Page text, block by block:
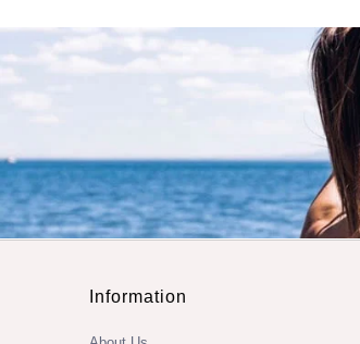
Information